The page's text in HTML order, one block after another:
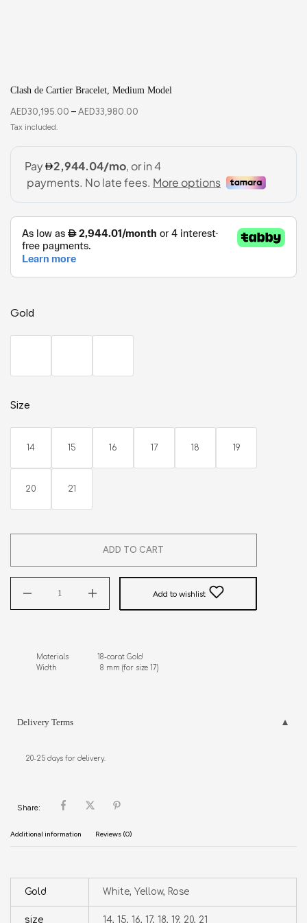
Clash de Cartier Bracelet, Medium Model
AED30,195.00 – AED33,980.00
Gold
Size
14 15 16 17 18 19
20 21
ADD TO CART
Add to wishlist
Materials              18-carat Gold
Width                     8 mm (for size 17)
Delivery Terms
20-25 days for delivery.
Share:
Additional information Reviews (0)
Gold White, Yellow, Rose
size 14, 15, 16, 17, 18, 19, 20, 21